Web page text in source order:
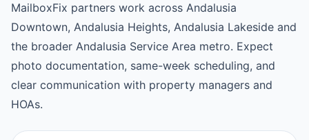
MailboxFix partners work across Andalusia
Downtown, Andalusia Heights, Andalusia Lakeside and
the broader Andalusia Service Area metro. Expect
photo documentation, same-week scheduling, and
clear communication with property managers and
HOAs.